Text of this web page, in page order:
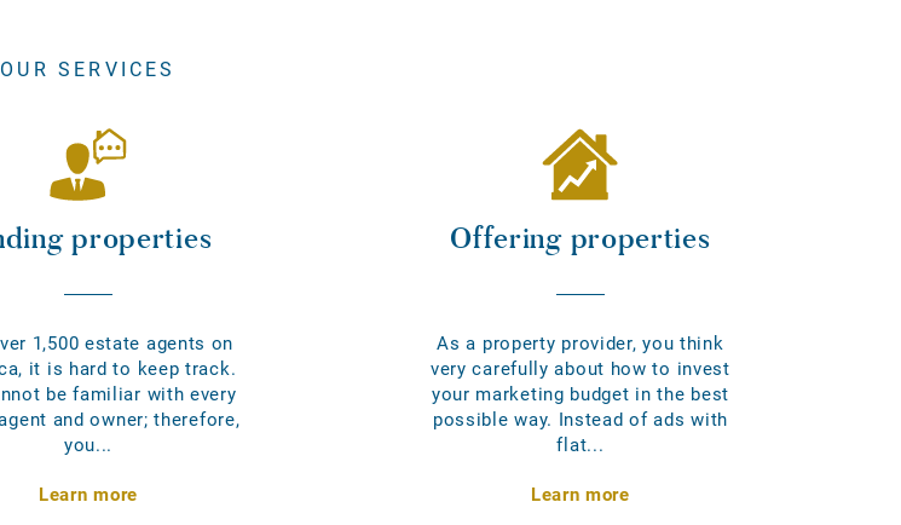
OUR SERVICES
properties
1,500 estate agents on
it is hard to keep track.
be familiar with every
and owner; therefore,
you...
Learn more
Offering properties
As a property provider, you think
very carefully about how to invest
your marketing budget in the best
possible way. Instead of ads with
flat...
Learn more